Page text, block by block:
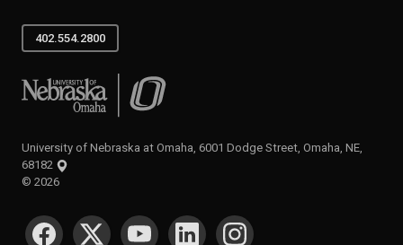
402.554.2800
University of Nebraska at Omaha
University of Nebraska at Omaha, 6001 Dodge Street, Omaha, NE,
68182
© 2026
SOCIAL MEDIA